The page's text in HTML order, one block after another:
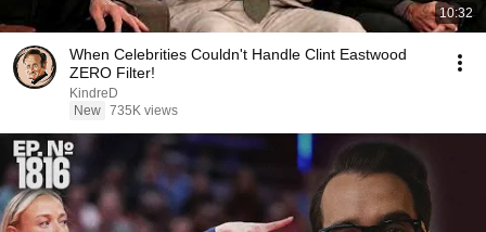
10:32
When Celebrities Couldn't Handle Clint Eastwood
ZERO Filter!
KindreD
New 735K views